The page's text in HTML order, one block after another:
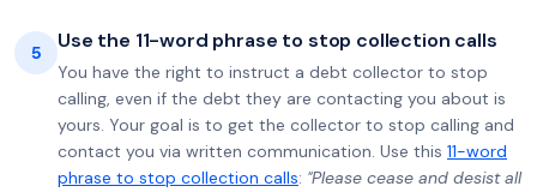
5 Use the 11-word phrase to stop collection calls
You have the right to instruct a debt collector to stop
calling, even if the debt they are contacting you about is
yours. Your goal is to get the collector to stop calling and
contact you via written communication. Use this 11-word
phrase to stop collection calls: "Please cease and desist all